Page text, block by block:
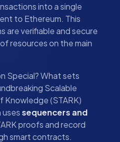
into a single
to Ethereum. This
are verifiable and secure
resources on the main
Special? What sets
Scalable
Knowledge (STARK)
sequencers and
proofs and record
smart contracts.